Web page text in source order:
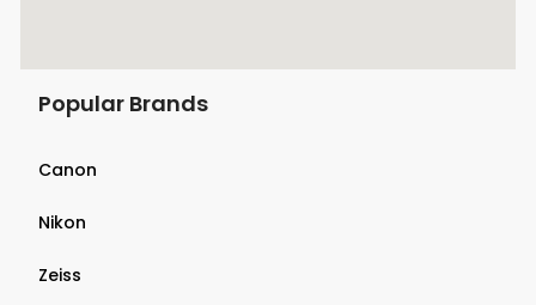
Popular Brands
Canon
Nikon
Zeiss